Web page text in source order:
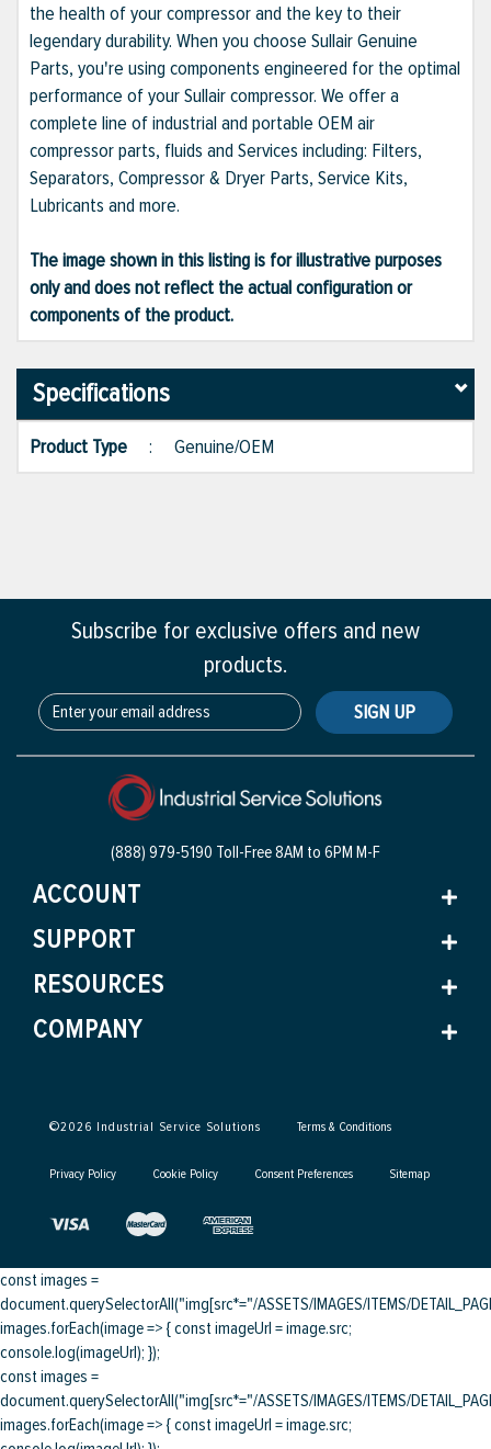
the health of your compressor and the key to their
legendary durability. When you choose Sullair Genuine
Parts, you're using components engineered for the optimal
performance of your Sullair compressor. We offer a
complete line of industrial and portable OEM air
compressor parts, fluids and Services including: Filters,
Separators, Compressor & Dryer Parts, Service Kits,
Lubricants and more.
The image shown in this listing is for illustrative purposes
only and does not reflect the actual configuration or
components of the product.
Specifications
Product Type : Genuine/OEM
Subscribe for exclusive offers and new
products.
SIGN UP
(888) 979-5190 Toll-Free8AM to 6PM M-F
ACCOUNT
SUPPORT
RESOURCES
COMPANY
©2026 Industrial Service Solutions Terms & Conditions
Privacy Policy Cookie Policy Consent Preferences Sitemap
const images =
document.querySelectorAll("img[src*="/ASSETS/IMAGES/ITEMS/
images.forEach(image => { const imageUrl = image.src;
console.log(imageUrl); });
const images =
document.querySelectorAll("img[src*="/ASSETS/IMAGES/ITEMS/
images.forEach(image => { const imageUrl = image.src;